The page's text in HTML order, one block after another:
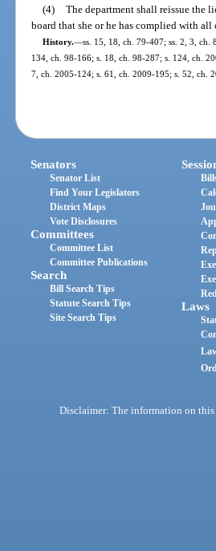
(4) The department shall reissue the
board that she or he has complied with
History.—ss. 15, 18, ch. 79-407; ss. 2, 3,
134, ch. 98-166; s. 18, ch. 98-287; s. 124, ch.
7, ch. 2005-124; s. 61, ch. 2009-195; s. 52, ch.
Senators
Senator List
Find Your Legislators
District Maps
Vote Disclosures
Committees
Committee List
Committee Publications
Search
Bill Search Tips
Statute Search Tips
Site Search Tips
Laws
Disclaimer: The information on